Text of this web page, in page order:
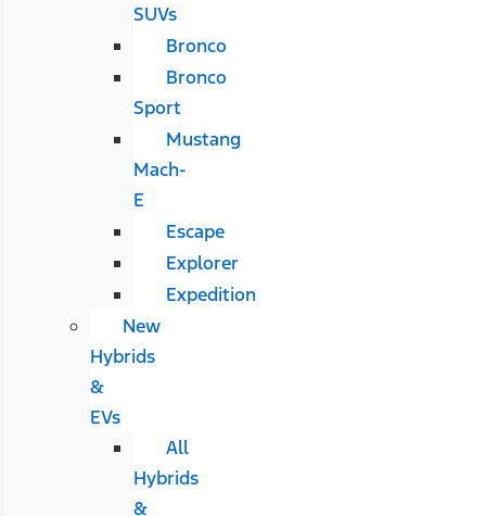
SUVs
Bronco
Bronco
Sport
Mustang
Mach-
E
Escape
Explorer
Expedition
New
Hybrids
&
EVs
All
Hybrids
&